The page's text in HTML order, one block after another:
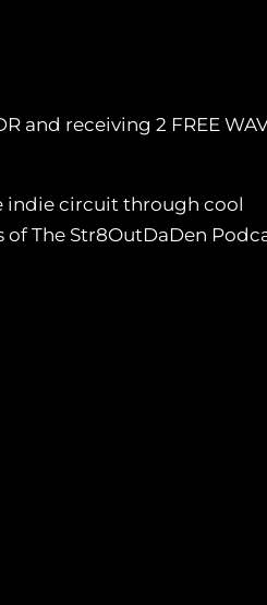
and receiving 2 FREE
indie circuit through cool
The Str8OutDaDen